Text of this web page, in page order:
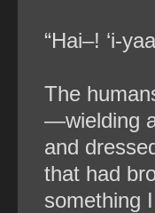
“Hai–! ‘i-
The
—wielding
and
that had
something